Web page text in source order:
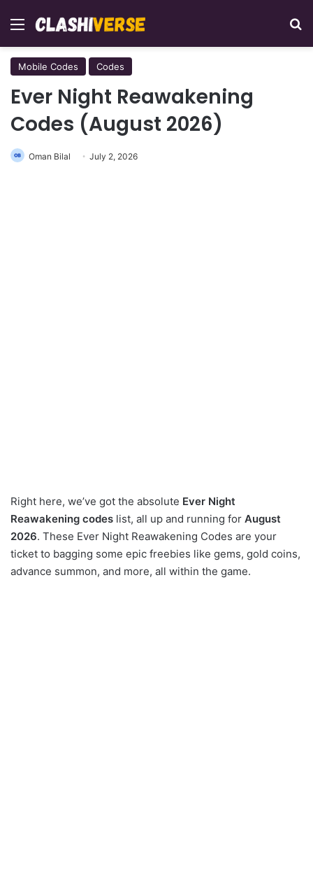
Menu
Mobile Codes Codes
Ever Night Reawakening
Codes (August 2026)
Oman Bilal July 2, 2026
Right here, we’ve got the absolute Ever Night
Reawakening codes list, all up and running for August
2026. These Ever Night Reawakening Codes are your
ticket to bagging some epic freebies like gems, gold coins,
advance summon, and more, all within the game.